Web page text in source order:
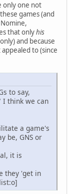
only one not
games (and
that onlyhis
and because
to (since
to say,
I think we can
a game's
be, GNS or
it is
they 'get in